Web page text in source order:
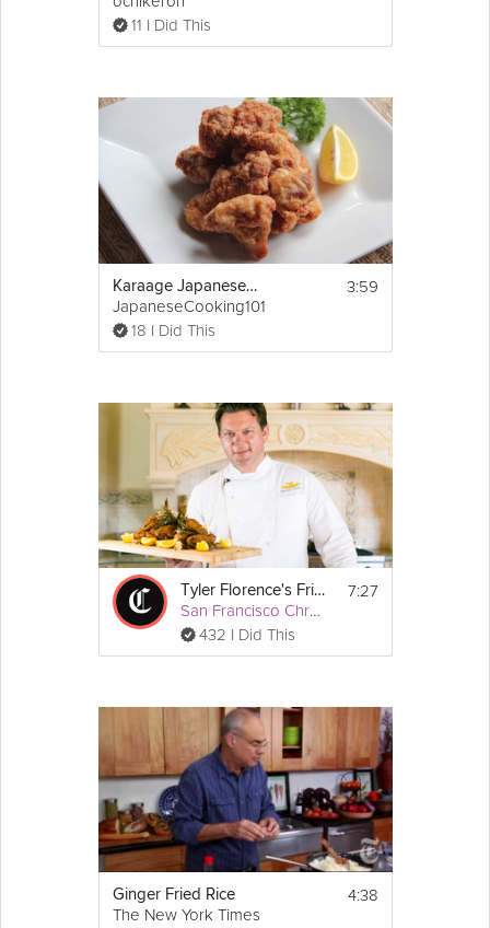
11 I Did This
Karaage Japanese Fried Chicken
JapaneseCooking101
18 I Did This
3:59
Tyler Florence's Fried Chicken
San Francisco Chronicle
432 I Did This
7:27
Ginger Fried Rice
The New York Times
4:38